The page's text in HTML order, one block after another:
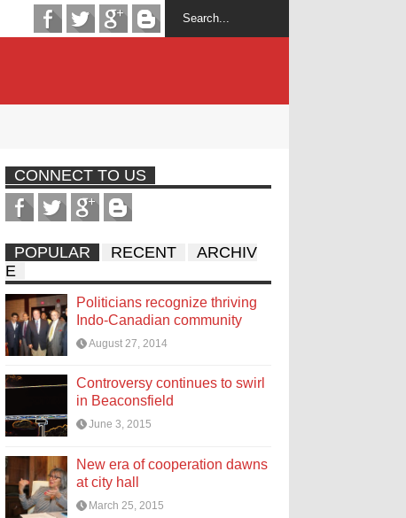
CONNECT TO US
POPULAR RECENT
ARCHIV
E
Politicians recognize thriving
Indo-Canadian community
August 27, 2014
Controversy continues to swirl
in Beaconsfield
June 3, 2015
New era of cooperation dawns
at city hall
March 25, 2015